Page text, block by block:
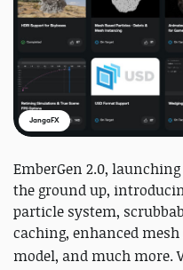
JangaFX
EmberGen 2.0,
the ground up,
particle system,
caching, enhanced
model, and much more.